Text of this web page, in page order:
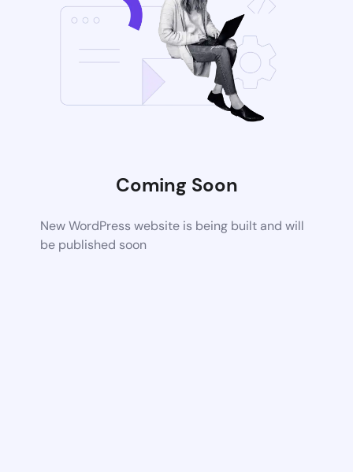
Coming Soon
New WordPress website is being built and will
be published soon